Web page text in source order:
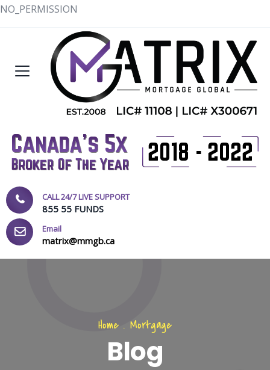
NO_PERMISSION
CALL 24/7 LIVE SUPPORT
855 55 FUNDS
Email
matrix@mmgb.ca
Home . Mortgage
Blog